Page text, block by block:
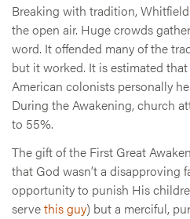
Breaking with tradition,
the open air. Huge crowds
word. It offended many of the
but it worked. It is estimated
American colonists personally
During the Awakening, church
to 55%.
The gift of the First Great
that God wasn’t a disapproving
opportunity to punish His
servethis guy) but a merciful,